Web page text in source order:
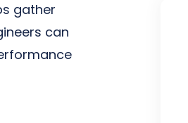
gather
can